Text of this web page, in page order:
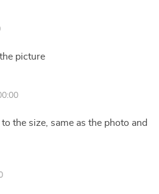
picture
the size, same as the photo and